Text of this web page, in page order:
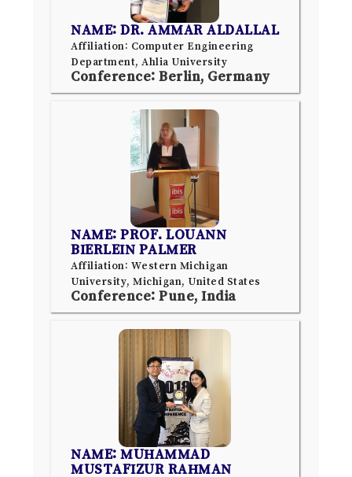
NAME: DR. AMMAR ALDALLAL
Affiliation: Computer Engineering
Department, Ahlia University
Conference: Berlin, Germany
NAME: PROF. LOUANN
BIERLEIN PALMER
Affiliation: Western Michigan
University, Michigan, United States
Conference: Pune, India
NAME: MUHAMMAD
MUSTAFIZUR RAHMAN